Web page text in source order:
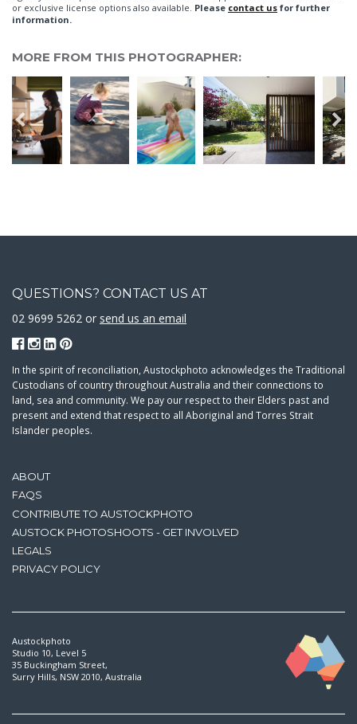
or exclusive license options also available. Please contact us for further
information.
MORE FROM THIS PHOTOGRAPHER:
ABOUT
FAQS
CONTRIBUTE TO AUSTOCKPHOTO
AUSTOCK PHOTOSHOOTS - GET INVOLVED
LEGALS
PRIVACY POLICY
QUESTIONS? CONTACT US AT
02 9699 5262 or send us an email
In the spirit of reconciliation, Austockphoto acknowledges the Traditional
Custodians of country throughout Australia and their connections to
land, sea and community. We pay our respect to their Elders past and
present and extend that respect to all Aboriginal and Torres Strait
Islander peoples.
Austockphoto
Studio 10, Level 5
35 Buckingham Street,
Surry Hills, NSW 2010, Australia